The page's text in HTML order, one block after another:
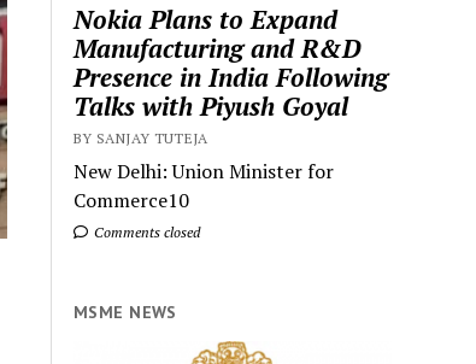
Nokia Plans to Expand
Manufacturing and R&D
Presence in India Following
Talks with Piyush Goyal
BY SANJAY TUTEJA
New Delhi: Union Minister for
Commerce10
Comments closed
MSME NEWS